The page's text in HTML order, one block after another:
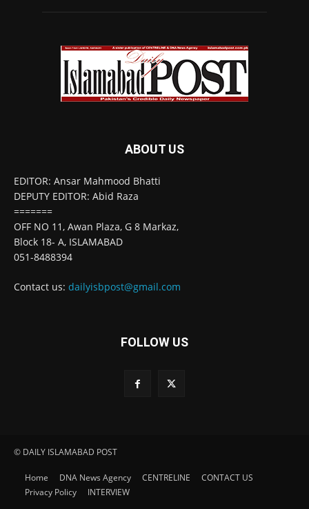
ABOUT US
EDITOR: Ansar Mahmood Bhatti
DEPUTY EDITOR: Abid Raza
=======
OFF NO 11, Awan Plaza, G 8 Markaz,
Block 18- A, ISLAMABAD
051-8488394
Contact us: dailyisbpost@gmail.com
FOLLOW US
© DAILY ISLAMABAD POST
Home DNA News Agency CENTRELINE
CONTACT US
Privacy Policy
INTERVIEW